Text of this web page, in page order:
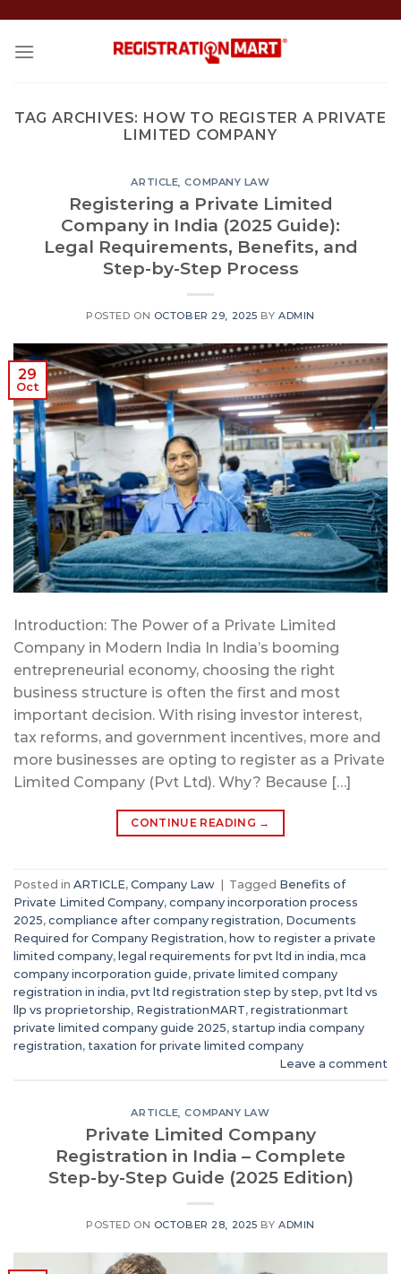
content
TAG ARCHIVES: HOW TO REGISTER A PRIVATE
LIMITED COMPANY
ARTICLE,COMPANY LAW
Registering a Private Limited
Company in India (2025 Guide):
Legal Requirements, Benefits, and
Step-by-Step Process
POSTED ON OCTOBER 29, 2025 BY ADMIN
29
Oct
Introduction: The Power of a Private Limited
Company in Modern India In India’s booming
entrepreneurial economy, choosing the right
business structure is often the first and most
important decision. With rising investor interest,
tax reforms, and government incentives, more and
more businesses are opting to register as a Private
Limited Company (Pvt Ltd). Why? Because […]
CONTINUE READING →
Posted in ARTICLE, Company Law | Tagged Benefits of
Private Limited Company, company incorporation process
2025, compliance after company registration, Documents
Required for Company Registration, how to register a private
limited company, legal requirements for pvt ltd in india, mca
company incorporation guide, private limited company
registration in india, pvt ltd registration step by step, pvt ltd vs
llp vs proprietorship, RegistrationMART, registrationmart
private limited company guide 2025, startup india company
registration, taxation for private limited company
Leave a comment
ARTICLE,COMPANY LAW
Private Limited Company
Registration in India – Complete
Step-by-Step Guide (2025 Edition)
POSTED ON OCTOBER 28, 2025 BY ADMIN